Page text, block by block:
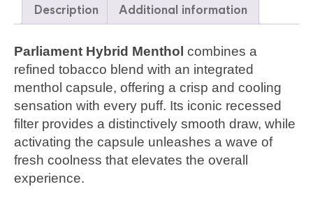
Description Additional information
Parliament Hybrid Menthol combines a
refined tobacco blend with an integrated
menthol capsule, offering a crisp and cooling
sensation with every puff. Its iconic recessed
filter provides a distinctively smooth draw, while
activating the capsule unleashes a wave of
fresh coolness that elevates the overall
experience.